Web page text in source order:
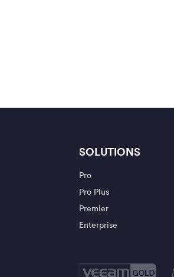
SOLUTIONS
Pro
Pro Plus
Premier
Enterprise